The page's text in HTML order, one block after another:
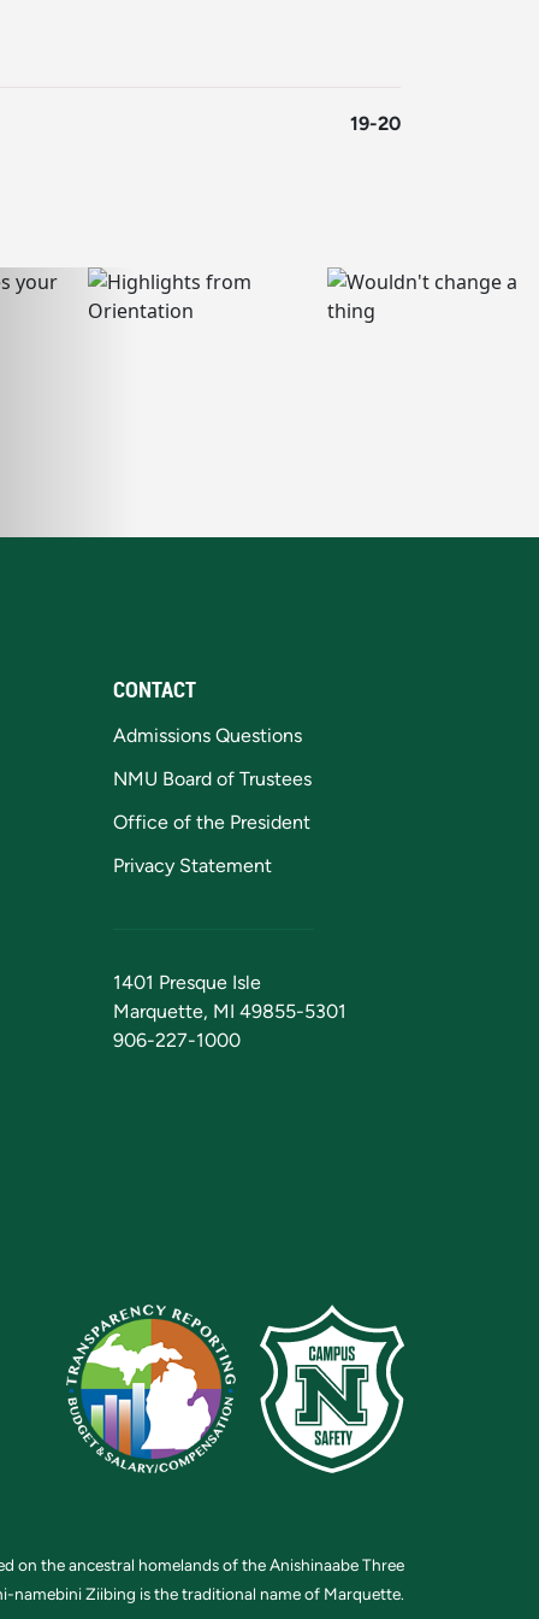
19-20
CONTACT
Admissions Questions
NMU Board of Trustees
Office of the President
Privacy Statement
1401 Presque Isle
Marquette, MI 49855-5301
906-227-1000
on the ancestral homelands of the Anishinaabe Three
namebini Ziibing is the traditional name of Marquette.